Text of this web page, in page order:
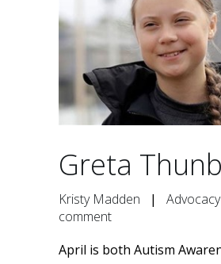
Greta
Kristy Madden | Advocacy
comment
April is both Autism